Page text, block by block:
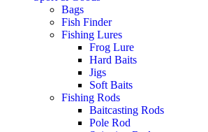
Bags
Fish Finder
Fishing Lures
Frog Lure
Hard Baits
Jigs
Soft Baits
Fishing Rods
Baitcasting Rods
Pole Rod